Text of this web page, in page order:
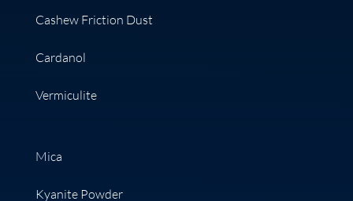
Cashew Friction Dust
Cardanol
Vermiculite
Mica
Kyanite Powder